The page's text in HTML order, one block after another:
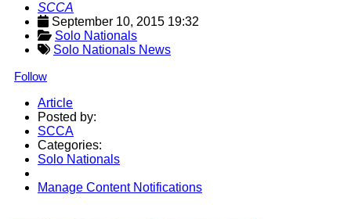
SCCA
September 10, 2015 19:32
Solo Nationals
Solo Nationals News
Follow
Article
Posted by:
SCCA
Categories:
Solo Nationals
Manage Content Notifications